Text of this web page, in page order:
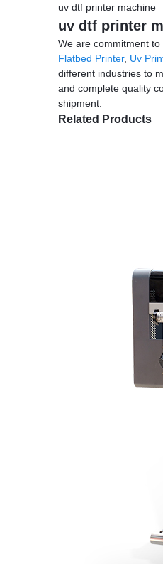
uv dtf printer machine
uv dtf printer
We are commitment
Flatbed Printer, Uv
different industries to
and complete quality
shipment.
Related Products